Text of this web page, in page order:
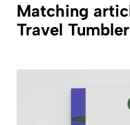
Matching
Travel Tumbler